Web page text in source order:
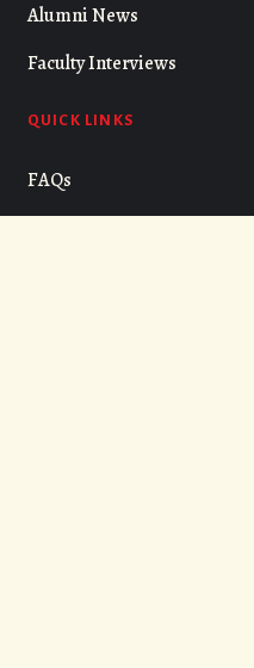
Alumni News
Faculty Interviews
QUICK LINKS
FAQs